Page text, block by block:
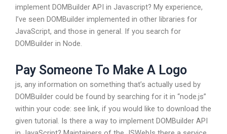
implement DOMBuilder API in Javascript? My experience,
I’ve seen DOMBuilder implemented in other libraries for
JavaScript, and those in general. If you search for
DOMBuilder in Node.
Pay Someone To Make A Logo
js, any information on something that’s actually used by
DOMBuilder could be found by searching for it in “node.js”
within your code: see link, if you would like to download the
given tutorial. Is there a way to implement DOMBuilder API